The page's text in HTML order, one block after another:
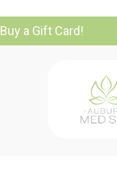
Buy a Gift Card!